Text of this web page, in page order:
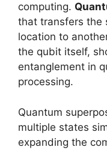
computing.
that transfers the
location to
the qubit itself,
entanglement in
processing.
Quantum
multiple states
expanding the